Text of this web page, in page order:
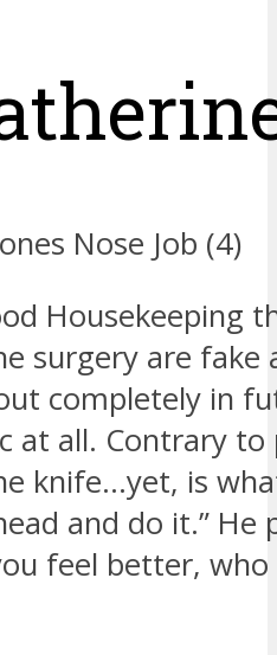
Housekeeping
surgery are fake
completely in
at all. Contrary
knife…yet, is
and do it.” He
feel better,